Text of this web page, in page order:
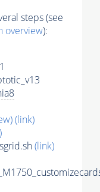
steps (see
overview):
(link)
(link)